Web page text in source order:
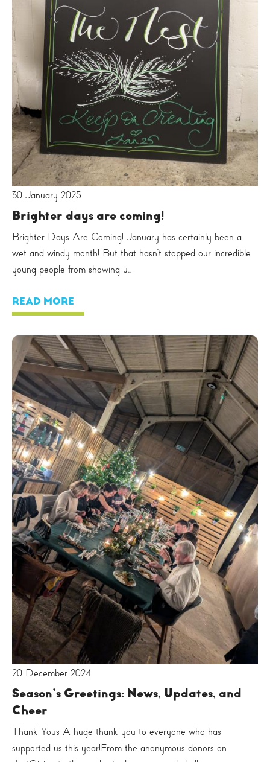
30 January 2025
Brighter days are coming!
Brighter Days Are Coming! January has certainly been a
wet and windy month! But that hasn’t stopped our incredible
young people from showing u...
READ MORE
20 December 2024
Season’s Greetings: News, Updates, and
Cheer
Thank Yous A huge thank you to everyone who has
supported us this year!From the anonymous donors on